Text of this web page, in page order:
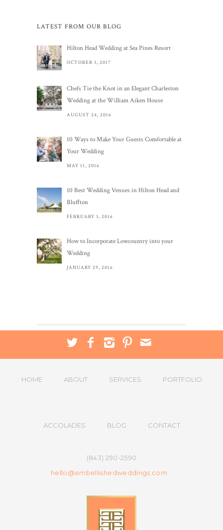
LATEST FROM OUR BLOG
Hilton Head Wedding at Sea Pines Resort
OCTOBER 3, 2017
Chefs Tie the Knot in an Elegant Charleston
Wedding at the William Aiken House
AUGUST 24, 2016
10 Ways to Make Your Guests Comfortable at
Your Wedding
MAY 11, 2016
10 Best Wedding Venues in Hilton Head and
Bluffton
FEBRUARY 3, 2016
How to Incorporate Lowcountry into your
Wedding
JANUARY 29, 2016
HOME ABOUT SERVICES PORTFOLIO
ACCOLADES BLOG CONTACT
(843) 290-2590
hello@embellishedweddings.com